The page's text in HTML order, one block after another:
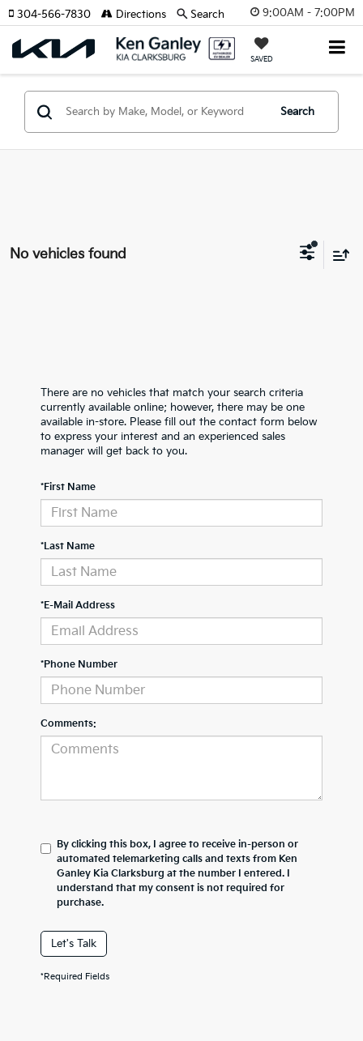
9:00AM - 7:00PM
SAVED
304-566-7830 Directions Search
Search
No vehicles found
There are no vehicles that match your search criteria
currently available online; however, there may be one
available in-store. Please fill out the contact form below
to express your interest and an experienced sales
manager will get back to you.
*First Name
*Last Name
*E-Mail Address
*Phone Number
Comments:
By clicking this box, I agree to receive in-person or
automated telemarketing calls and texts from Ken
Ganley Kia Clarksburg at the number I entered. I
understand that my consent is not required for
purchase.
Let's Talk
*Required Fields